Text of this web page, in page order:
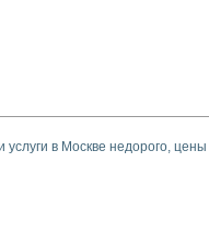
в Москве недорого, цены